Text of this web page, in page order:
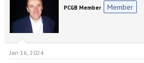
d
t
PCGB Member Member
Jan 16, 2024